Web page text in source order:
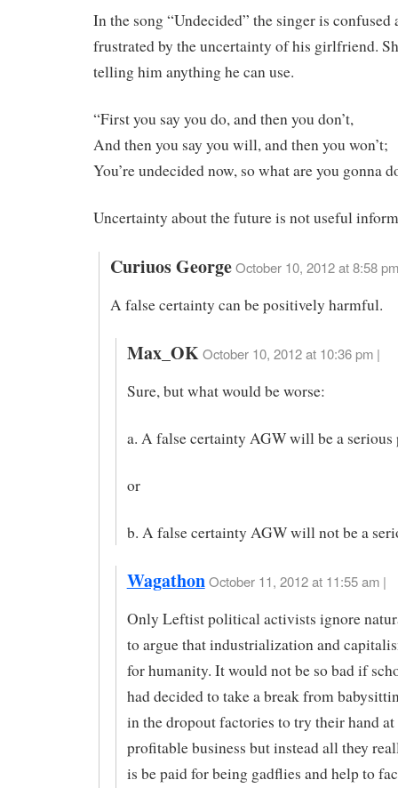
In the song “Undecided” the singer is confused
frustrated by the uncertainty of his girlfriend.
telling him anything he can use.
“First you say you do, and then you don’t,
And then you say you will, and then you won’t;
You’re undecided now, so what are you gonna
Uncertainty about the future is not useful
Curiuos GeorgeOctober 10, 2012 at 8:58 pm
A false certainty can be positively harmful.
Max_OK October 10, 2012 at 10:36 pm |
Sure, but what would be worse:
a. A false certainty AGW will be a serious
or
b. A false certainty AGW will not be a
Wagathon October 11, 2012 at 11:55 am |
Only Leftist political activists ignore
to argue that industrialization and
for humanity. It would not be so bad if
had decided to take a break from
in the dropout factories to try their hand
profitable business but instead all they
is be paid for being gadflies and help to